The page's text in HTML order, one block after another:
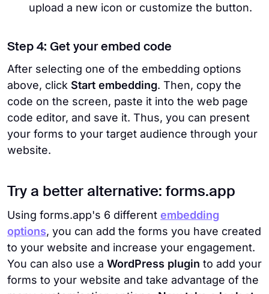
upload a new icon or customize the button.
Step 4: Get your embed code
After selecting one of the embedding options
above, click Start embedding. Then, copy the
code on the screen, paste it into the web page
code editor, and save it. Thus, you can present
your forms to your target audience through your
website.
Try a better alternative: forms.app
Using forms.app's 6 different embedding
options, you can add the forms you have created
to your website and increase your engagement.
You can also use a WordPress plugin to add your
forms to your website and take advantage of the